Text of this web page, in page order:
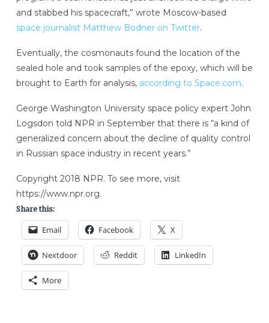
and stabbed his spacecraft,” wrote Moscow-based
space journalist Matthew Bodner on Twitter.
Eventually, the cosmonauts found the location of the
sealed hole and took samples of the epoxy, which will be
brought to Earth for analysis, according to Space.com.
George Washington University space policy expert John
Logsdon told NPR in September that there is “a kind of
generalized concern about the decline of quality control
in Russian space industry in recent years.”
Copyright 2018 NPR. To see more, visit
https://www.npr.org.
Share this:
Email Facebook X
Nextdoor Reddit LinkedIn
More